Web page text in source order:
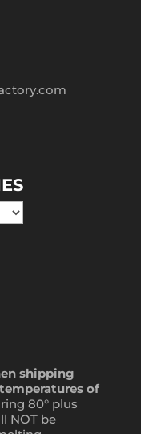
shipping
of
80° plus
NOT be